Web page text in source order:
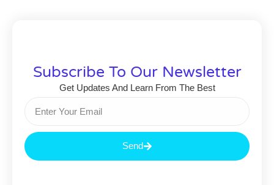
Subscribe To Our Newsletter
Get Updates And Learn From The Best
Send